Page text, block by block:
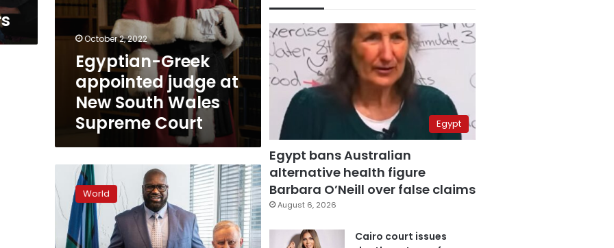
October 2, 2022
Egyptian-Greek
appointed judge at
New South Wales
Supreme Court
Australia
enlists
NBA
legend
Shaquille
O’Neal
World
Egypt
Egypt bans Australian
alternative health figure
Barbara O’Neill over false claims
August 6, 2026
Cairo court issues